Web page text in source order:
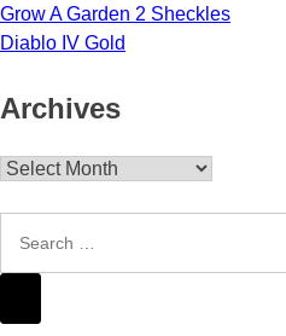
Grow A Garden 2 Sheckles
Diablo IV Gold
Archives
Archives